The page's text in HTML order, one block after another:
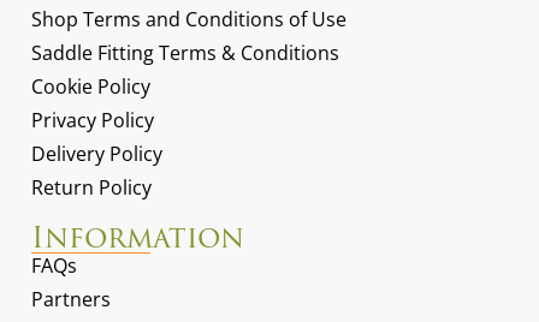
Shop Terms and Conditions of Use
Saddle Fitting Terms & Conditions
Cookie Policy
Privacy Policy
Delivery Policy
Return Policy
Information
FAQs
Partners